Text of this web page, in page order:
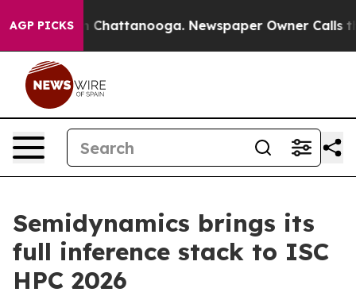
AGP PICKSin Chattanooga. Newspaper Owner Calls the
Semidynamics brings its
full inference stack to ISC
HPC 2026